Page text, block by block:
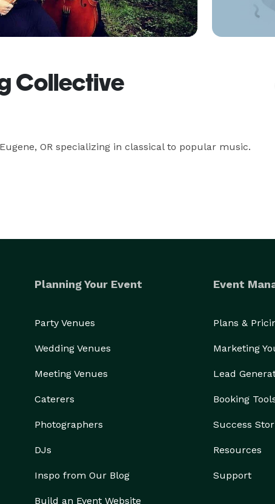
Collective
OR specializing in classical to popular music.
Planning Your Event
Party Venues
Wedding Venues
Meeting Venues
Caterers
Photographers
DJs
Inspo from Our Blog
Build an Event Website
Event
Plans &
Marketing
Lead
Booking
Success
Resources
Support